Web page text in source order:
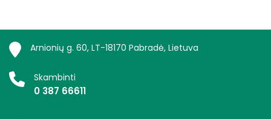
Arnionių g. 60, LT-18170 Pabradė, Lietuva
Skambinti
0 387 66611